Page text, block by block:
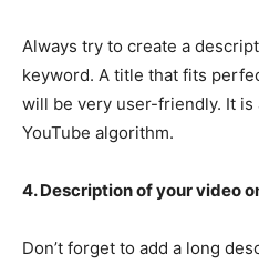
Always try to create a
keyword. A title that fits
will be very user-friendly. It is
YouTube algorithm.
4. Description of your video
Don’t forget to add a long